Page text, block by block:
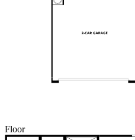
Floor